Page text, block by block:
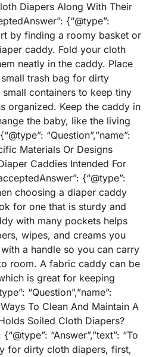
Diapers Along With Their
{“@type”:
by finding a roomy basket or
caddy. Fold your cloth
neatly in the caddy. Place
trash bag for dirty
containers to keep tiny
organized. Keep the caddy in
the baby, like the living
“Question”,”name”:
Materials Or Designs
Caddies Intended For
{“@type”:
choosing a diaper caddy
for one that is sturdy and
with many pockets helps
wipes, and creams you
a handle so you can carry
room. A fabric caddy can be
is great for keeping
“Question”,”name”:
To Clean And Maintain A
Soiled Cloth Diapers?
“Answer”,”text”: “To
for dirty cloth diapers, first,